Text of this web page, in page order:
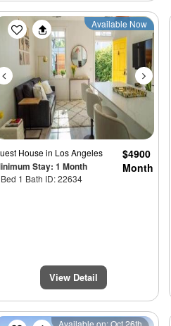
Previous Next
Available Now
Housein Los Angeles
Stay: 1 Month
1 Bath ID: 22634
$4900
Month
View Detail
Available on: Oct 26th